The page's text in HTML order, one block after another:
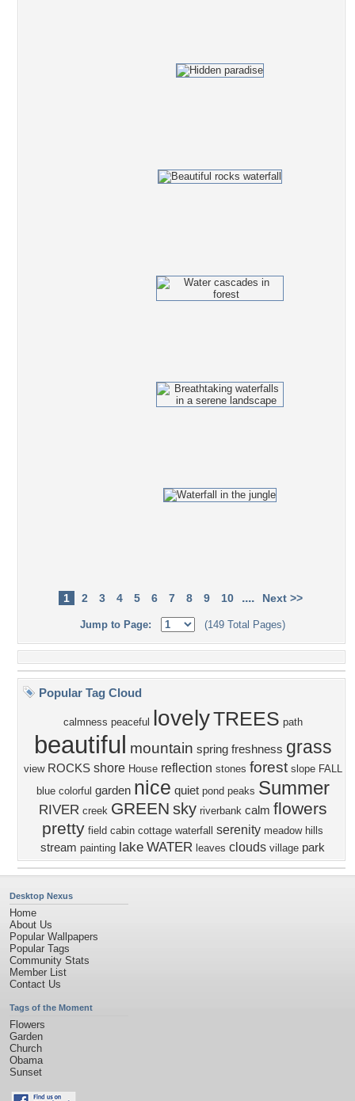
1 2 3 4 5 6 7 8 9 10 .... Next >>
Jump to Page: (149 Total Pages)
Popular Tag Cloud
calmness peaceful lovelyTREES path
beautiful mountain spring freshness grass
view ROCKS shore House reflection stones forest slope FALL
blue colorful garden nice quiet pond peaks Summer
RIVER creek GREEN sky riverbank calm flowers
pretty field cabin cottage waterfall serenity meadow hills
stream painting lake WATER leaves clouds village park
Desktop Nexus
Home
About Us
Popular Wallpapers
Popular Tags
Community Stats
Member List
Contact Us
Tags of the Moment
Flowers
Garden
Church
Obama
Sunset